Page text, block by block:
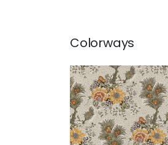
Colorways
DREXEL HILL
Print Fabric|Gold